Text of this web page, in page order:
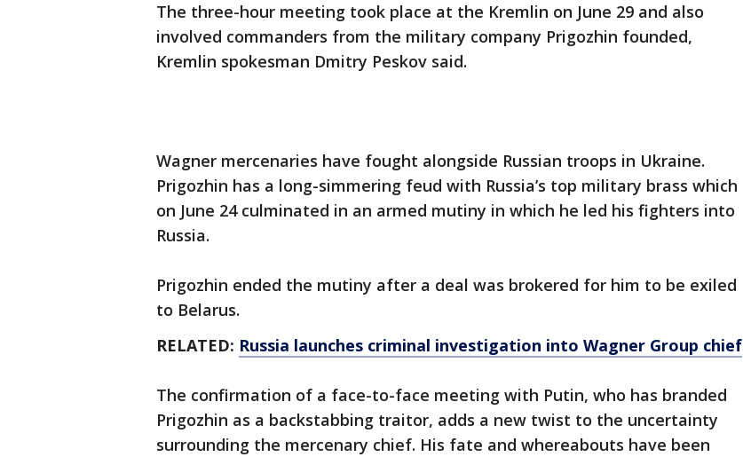
The three-hour meeting took place at the Kremlin on June 29 and also
involved commanders from the military company Prigozhin founded,
Kremlin spokesman Dmitry Peskov said.
Wagner mercenaries have fought alongside Russian troops in Ukraine.
Prigozhin has a long-simmering feud with Russia’s top military brass which
on June 24 culminated in an armed mutiny in which he led his fighters into
Russia.
Prigozhin ended the mutiny after a deal was brokered for him to be exiled
to Belarus.
RELATED: Russia launches criminal investigation into Wagner Group chief
The confirmation of a face-to-face meeting with Putin, who has branded
Prigozhin as a backstabbing traitor, adds a new twist to the uncertainty
surrounding the mercenary chief. His fate and whereabouts have been